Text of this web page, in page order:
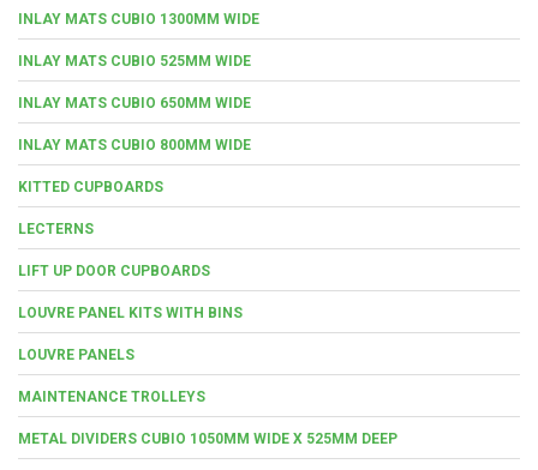
INLAY MATS CUBIO 1300MM WIDE
INLAY MATS CUBIO 525MM WIDE
INLAY MATS CUBIO 650MM WIDE
INLAY MATS CUBIO 800MM WIDE
KITTED CUPBOARDS
LECTERNS
LIFT UP DOOR CUPBOARDS
LOUVRE PANEL KITS WITH BINS
LOUVRE PANELS
MAINTENANCE TROLLEYS
METAL DIVIDERS CUBIO 1050MM WIDE X 525MM DEEP